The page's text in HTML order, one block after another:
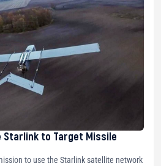
Starlink to Target Missile
to use the Starlink satellite network